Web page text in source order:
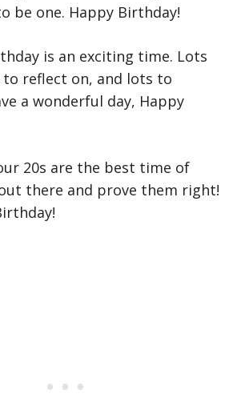
be one. Happy Birthday!
is an exciting time. Lots
reflect on, and lots to
a wonderful day, Happy
20s are the best time of
there and prove them right!